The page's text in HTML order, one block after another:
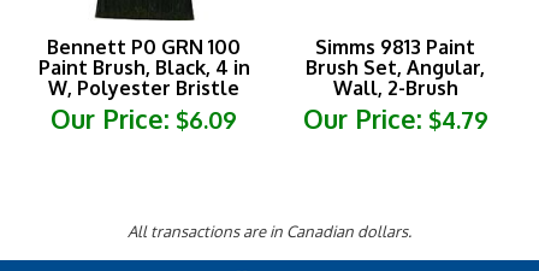
Bennett P0 GRN 100
Paint Brush, Black, 4 in
W, Polyester Bristle
Our Price: $6.09
Brush Set, Angular,
Wall, 2-Brush
Our Price:$4.79